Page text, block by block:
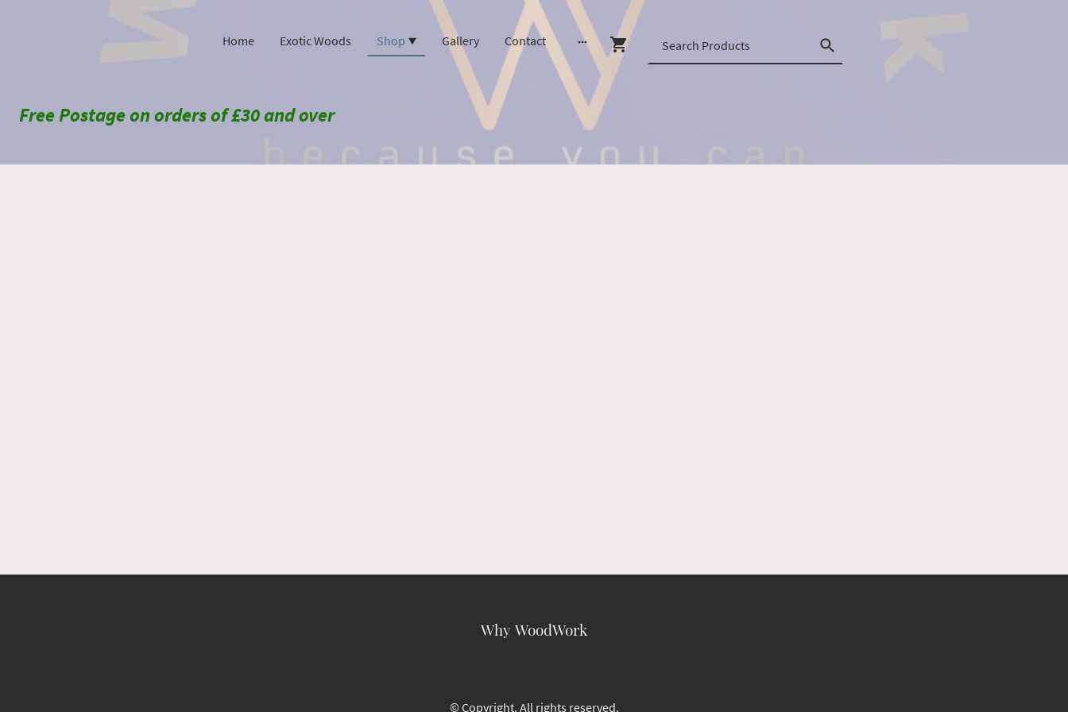
Home Exotic Woods Shop Gallery Contact
Free Postage on orders of £30 and over
Why WoodWork
© Copyright. All rights reserved.